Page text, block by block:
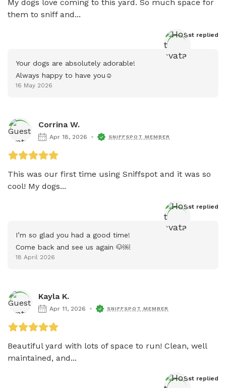
My dogs love coming to this yard. So much space for
them to sniff and...
Host replied
Your dogs are absolutely adorable!
Always happy to have you☺️
16 May 2026
Corrina W.
Apr 18, 2026 SNIFFSPOT MEMBER
This was our first time using Sniffspot and it was so
cool! My dogs...
Host replied
I’m so glad you had a good time!
Come back and see us again 🐶￼
18 April 2026
Kayla K.
Apr 11, 2026 SNIFFSPOT MEMBER
Beautiful yard with lots of space to run! Clean, well
maintained, and...
Host replied